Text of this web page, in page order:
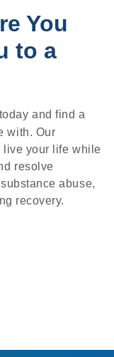
You
to a
today and find a
with. Our
live your life while
resolve
abuse,
recovery.